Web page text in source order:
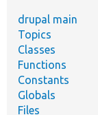
drupal main
Topics
Classes
Functions
Constants
Globals
Files